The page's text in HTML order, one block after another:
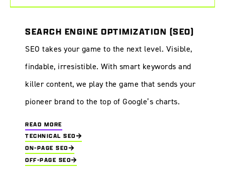
SEARCH ENGINE OPTIMIZATION (SEO)
SEO takes your game to the next level. Visible,
findable, irresistible. With smart keywords and
killer content, we play the game that sends your
pioneer brand to the top of Google’s charts.
READ MORE
TECHNICAL SEO
ON-PAGE SEO
OFF-PAGE SEO